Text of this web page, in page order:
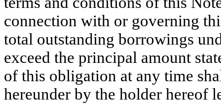
connection with or governing
total outstanding borrowings
exceed the principal amount
of this obligation at any time
hereunder by the holder hereof